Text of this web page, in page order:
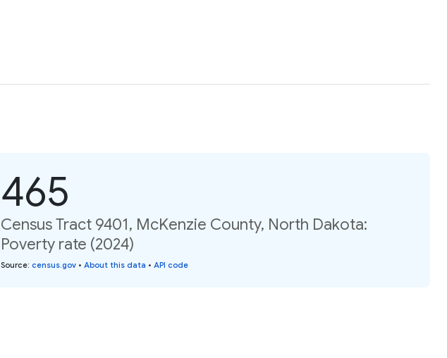
465
Census Tract 9401, McKenzie County, North Dakota:
Poverty rate (2024)
Source: census.gov • About this data • API code